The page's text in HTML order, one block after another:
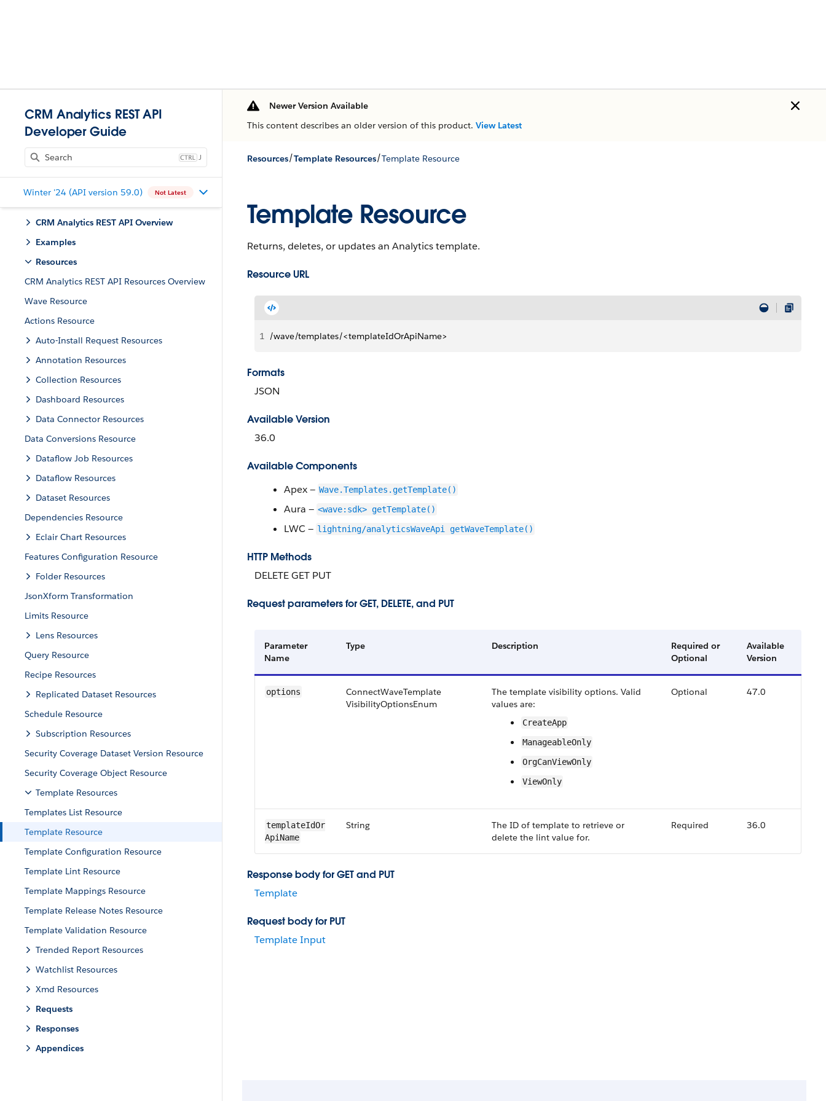
CRM Analytics REST API
Developer Guide
J
Winter '24 (API version 59.0) Not Latest
CRM Analytics REST API Overview
Examples
Resources
CRM Analytics REST API Resources Overview
Wave Resource
Actions Resource
Auto-Install Request Resources
Annotation Resources
Collection Resources
Dashboard Resources
Data Connector Resources
Data Conversions Resource
Dataflow Job Resources
Dataflow Resources
Dataset Resources
Dependencies Resource
Eclair Chart Resources
Features Configuration Resource
Folder Resources
JsonXform Transformation
Limits Resource
Lens Resources
Query Resource
Recipe Resources
Replicated Dataset Resources
Schedule Resource
Subscription Resources
Security Coverage Dataset Version Resource
Security Coverage Object Resource
Template Resources
Templates List Resource
Template Resource
Template Configuration Resource
Template Lint Resource
Template Mappings Resource
Template Release Notes Resource
Template Validation Resource
Trended Report Resources
Watchlist Resources
Xmd Resources
Requests
Responses
Appendices
Newer Version Available
This content describes an older version of this product. View Latest
Resources/Template Resources/Template Resource
Template Resource
Returns, deletes, or updates an Analytics template.
Resource URL
1 /wave/templates/<templateIdOrApiName>
Formats
JSON
Available Version
36.0
Available Components
Apex — Wave.Templates.getTemplate()
Aura — <wave:sdk> getTemplate()
LWC — lightning/analyticsWaveApi getWaveTemplate()
HTTP Methods
DELETE GET PUT
Request parameters for GET, DELETE, and PUT
Parameter
Name
Type Description
Required or
Optional
Available
Version
options
Connect​Wave​Template​
Visibility​Options​Enum
The template visibility options. Valid
values are:
Create​App
Manageable​Only
Org​Can​View​Only
View​Only
Optional 47.0
template​Id​Or​
Api​Name
String
The ID of template to retrieve or
delete the lint value for.
Required 36.0
Response body for GET and PUT
Template
Request body for PUT
Template Input